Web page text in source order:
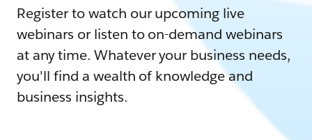
Register to watch our upcoming live
webinars or listen to on-demand webinars
at any time. Whatever your business needs,
you'll find a wealth of knowledge and
business insights.